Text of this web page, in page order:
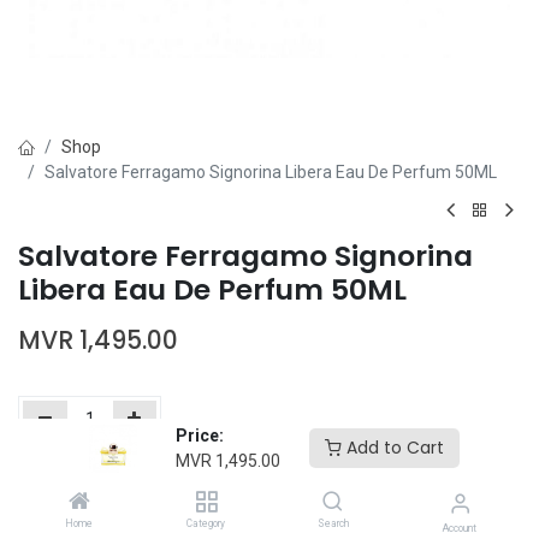
Price:
MVR 1,495.00
Add to Cart
Home Category Search Account
Shop
Salvatore Ferragamo Signorina Libera Eau De Perfum 50ML
Salvatore Ferragamo Signorina
Libera Eau De Perfum 50ML
MVR 1,495.00
Add to wishlist